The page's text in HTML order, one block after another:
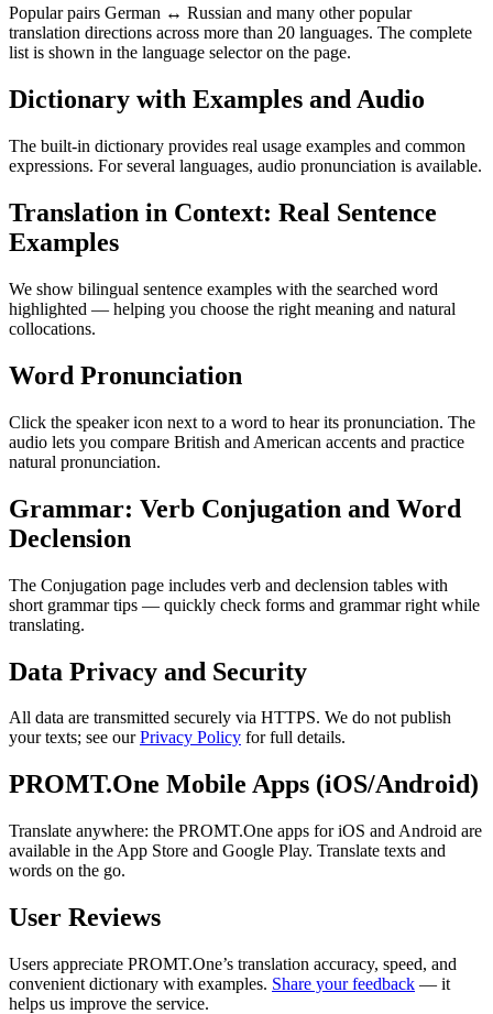
Popular pairs German ↔ Russian and many other popular
translation directions across more than 20 languages. The complete
list is shown in the language selector on the page.
Dictionary with Examples and Audio
The built-in dictionary provides real usage examples and common
expressions. For several languages, audio pronunciation is available.
Translation in Context: Real Sentence
Examples
We show bilingual sentence examples with the searched word
highlighted — helping you choose the right meaning and natural
collocations.
Word Pronunciation
Click the speaker icon next to a word to hear its pronunciation. The
audio lets you compare British and American accents and practice
natural pronunciation.
Grammar: Verb Conjugation and Word
Declension
The Conjugation page includes verb and declension tables with
short grammar tips — quickly check forms and grammar right while
translating.
Data Privacy and Security
All data are transmitted securely via HTTPS. We do not publish
your texts; see ourPrivacy Policy for full details.
PROMT.One Mobile Apps (iOS/Android)
Translate anywhere: the PROMT.One apps for iOS and Android are
available in the App Store and Google Play. Translate texts and
words on the go.
User Reviews
Users appreciate PROMT.One’s translation accuracy, speed, and
convenient dictionary with examples. Share your feedback — it
helps us improve the service.